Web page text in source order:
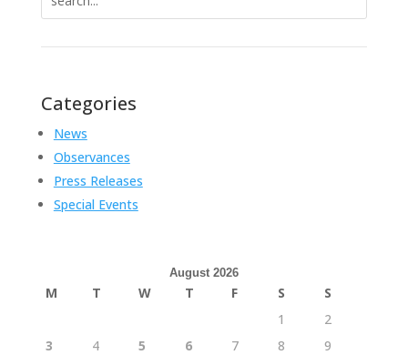
for:
Categories
News
Observances
Press Releases
Special Events
August 2026
M T W T F S
S
1
2
3
4 5 6 7 8
9